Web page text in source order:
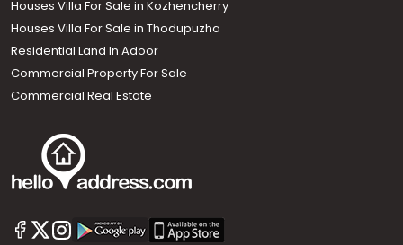
Houses Villa For Sale in Kozhencherry
Houses Villa For Sale in Thodupuzha
Residential Land In Adoor
Commercial Property For Sale
Commercial Real Estate